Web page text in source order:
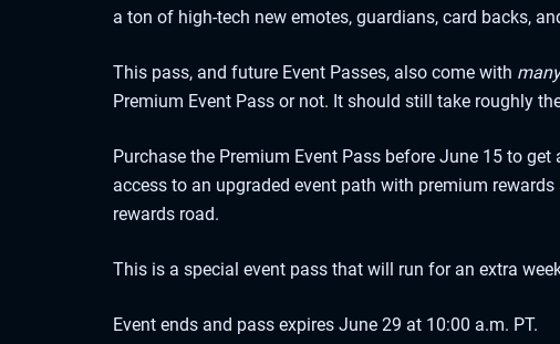
a ton of high-tech new emotes, guardians, card backs,
This pass, and future Event Passes, also come with
Premium Event Pass or not. It should still take roughly
Purchase the Premium Event Pass before June 15 to
access to an upgraded event path with premium
rewards road.
This is a special event pass that will run for an extra
Event ends and pass expires June 29 at 10:00 a.m. PT.